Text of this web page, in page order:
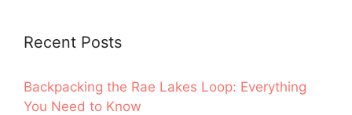
Recent Posts
Backpacking the Rae Lakes Loop: Everything
You Need to Know